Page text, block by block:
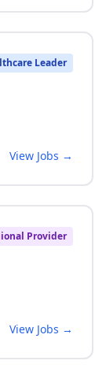
Leader
View Jobs →
Provider
View Jobs →